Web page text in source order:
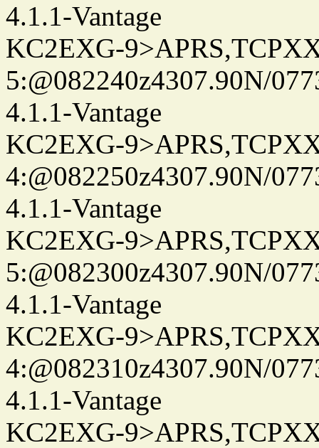
4.1.1-Vantage
KC2EXG-
5:@082240z4307.90N/
4.1.1-Vantage
KC2EXG-
4:@082250z4307.90N/
4.1.1-Vantage
KC2EXG-
5:@082300z4307.90N/
4.1.1-Vantage
KC2EXG-
4:@082310z4307.90N/
4.1.1-Vantage
KC2EXG-